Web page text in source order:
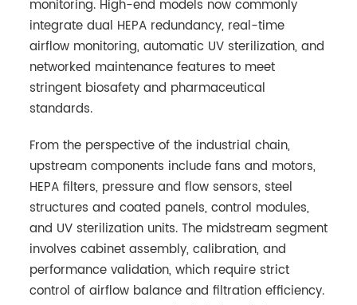
monitoring. High-end models now commonly
integrate dual HEPA redundancy, real-time
airflow monitoring, automatic UV sterilization, and
networked maintenance features to meet
stringent biosafety and pharmaceutical
standards.
From the perspective of the industrial chain,
upstream components include fans and motors,
HEPA filters, pressure and flow sensors, steel
structures and coated panels, control modules,
and UV sterilization units. The midstream segment
involves cabinet assembly, calibration, and
performance validation, which require strict
control of airflow balance and filtration efficiency.